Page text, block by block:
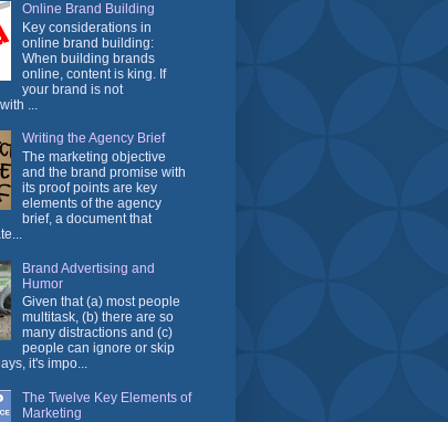
Online Brand Building
Key considerations in
online brand building:
When building brands
online, content is king. If
your brand is not
...
Writing the Agency Brief
The marketing objective
and the brand promise with
its proof points are key
elements of the agency
brief, a document that
Brand Advertising and
Humor
Given that (a) most people
multitask, (b) there are so
many distractions and (c)
people can ignore or skip
it's impo...
The Twelve Key Elements of
Marketing